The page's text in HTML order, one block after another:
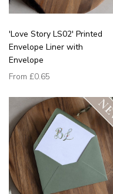
'Love Story LS02' Printed
Envelope Liner with
Envelope
From £0.65